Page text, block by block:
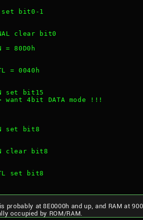
bit0-1
clear bit0
80D0h
= 0040h
set bit15
want 4bit DATA mode !!!
set bit8
clear bit8
set bit8
probably at 8E0000h and up, and RAM at
occupied by ROM/RAM.